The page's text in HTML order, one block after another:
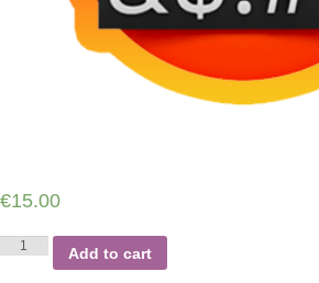
€15.00
Hater,
Add to cart